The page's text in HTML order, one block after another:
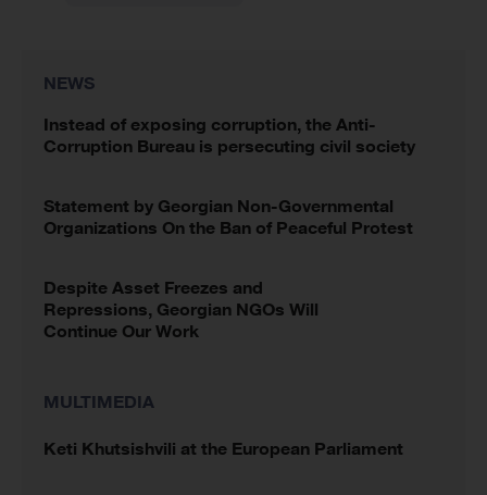
NEWS
Instead of exposing corruption, the Anti-
Corruption Bureau is persecuting civil society
Statement by Georgian Non-Governmental
Organizations On the Ban of Peaceful Protest
Despite Asset Freezes and
Repressions, Georgian NGOs Will
Continue Our Work
MULTIMEDIA
Keti Khutsishvili at the European Parliament